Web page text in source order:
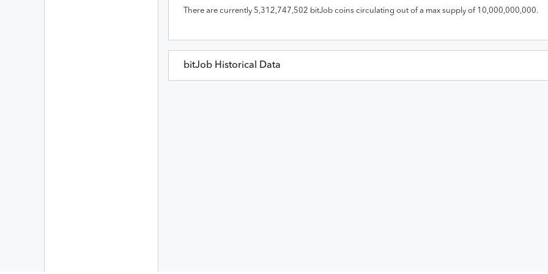
There are currently 5,312,747,502 bitJobcoins circulating out of a max supply of 10,000,000,000.
bitJobHistorical Data